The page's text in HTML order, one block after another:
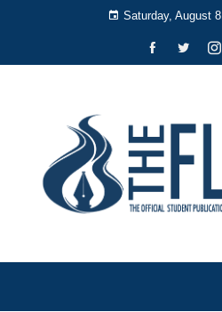
Saturday, August 8